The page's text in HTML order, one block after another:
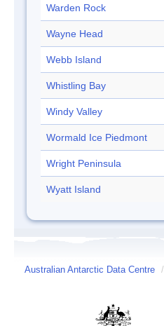
Warden Rock
Wayne Head
Webb Island
Whistling Bay
Windy Valley
Wormald Ice Piedmont
Wright Peninsula
Wyatt Island
Australian Antarctic Data Centre /